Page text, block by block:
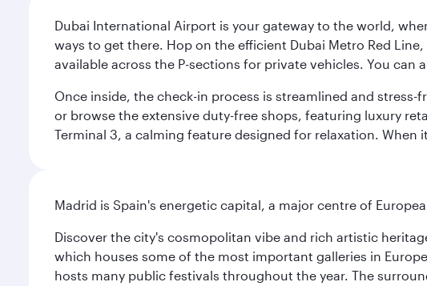
Dubai International Airport is your gateway to the world,
ways to get there. Hop on the efficient Dubai Metro Red
available across the P-sections for private vehicles. You can
Once inside, the check-in process is streamlined and
or browse the extensive duty-free shops, featuring luxury
Terminal 3, a calming feature designed for relaxation.
Madrid is Spain's energetic capital, a major centre of
Discover the city's cosmopolitan vibe and rich artistic
which houses some of the most important galleries in
hosts many public festivals throughout the year. The